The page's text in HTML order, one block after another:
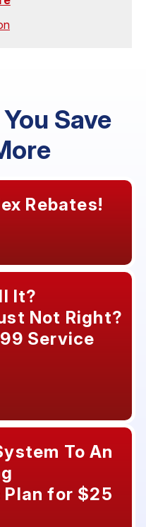
Save
Rebates!
It?
Not Right?
Service
To An
for $25